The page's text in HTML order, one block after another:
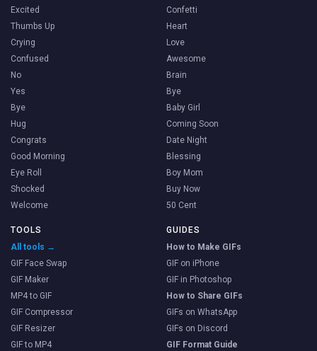
Excited
Thumbs Up
Crying
Confused
No
Yes
Bye
Hug
Congrats
Good Morning
Eye Roll
Shocked
Welcome
Confetti
Heart
Love
Awesome
Brain
Bye
Baby Girl
Coming Soon
Date Night
Blessing
Boy Mom
Buy Now
50 Cent
TOOLS
All tools →
GIF Face Swap
GIF Maker
MP4 to GIF
GIF Compressor
GIF Resizer
GIF to MP4
GUIDES
How to Make GIFs
GIF on iPhone
GIF in Photoshop
How to Share GIFs
GIFs on WhatsApp
GIFs on Discord
GIF Format Guide